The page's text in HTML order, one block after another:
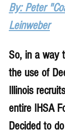
By: Peter
Leinweber
So, in a way
the use of
Illinois
entire IHSA
Decided to